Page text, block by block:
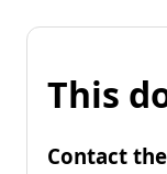
This
Contact